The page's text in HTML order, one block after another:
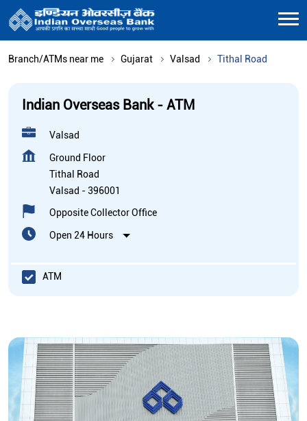
Branch/ATMs near me Gujarat Valsad Tithal Road
Indian Overseas Bank - ATM
Valsad
Ground Floor
Tithal Road
Valsad -396001
Opposite Collector Office
Open 24 Hours
ATM